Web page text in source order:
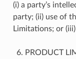
(i) a party’s
party; (ii) use of
Limitations; or
PRODUCT